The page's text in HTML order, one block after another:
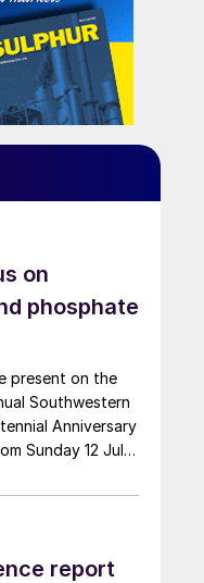
on
phosphate
present on the
Southwestern
Anniversary
Sunday 12 July
report